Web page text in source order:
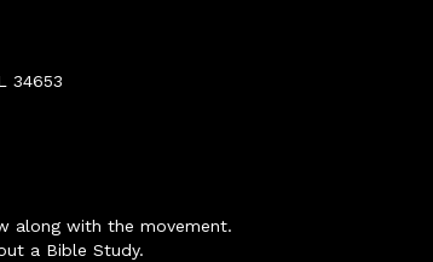
34653
along with the movement.
a Bible Study.